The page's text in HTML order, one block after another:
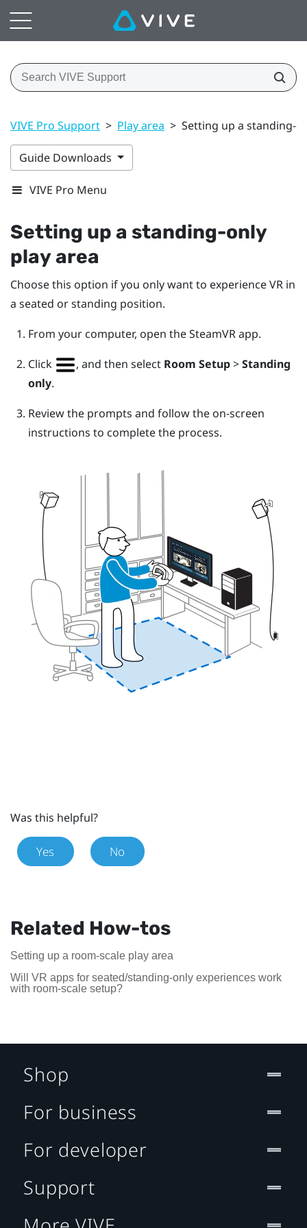
VIVE Pro Support > Play area > Setting up a standing-
Guide Downloads
VIVE Pro Menu
Setting up a standing-only
play area
Choose this option if you only want to experience VR in
a seated or standing position.
From your computer, open theSteamVRapp.
Click
, and then select Room Setup>Standing
only.
Review the prompts and follow the on-screen
instructions to complete the process.
Was this helpful?
Yes No
Related How-tos
Setting up a room-scale play area
Will VR apps for seated/standing-only experiences work
with room-scale setup?
Shop
For business
For developer
Support